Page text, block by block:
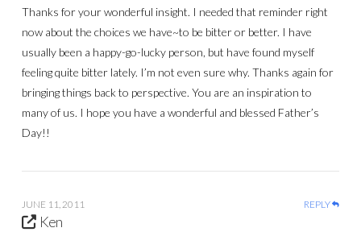
Thanks for your wonderful insight. I needed that reminder right
now about the choices we have~to be bitter or better. I have
usually been a happy-go-lucky person, but have found myself
feeling quite bitter lately. I’m not even sure why. Thanks again for
bringing things back to perspective. You are an inspiration to
many of us. I hope you have a wonderful and blessed Father’s
Day!!
JUNE 11, 2011 REPLY
Ken